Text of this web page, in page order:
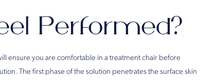
Performed?
ensure you are comfortable in a treatment chair before
The first phase of the solution penetrates the surface skin